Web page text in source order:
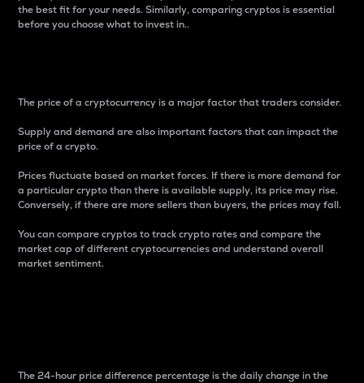
the best fit for your needs. Similarly, comparing cryptos is essential
before you choose what to invest in..
The price of a cryptocurrency is a major factor that traders consider.
Supply and demand are also important factors that can impact the
price of a crypto.
Prices fluctuate based on market forces. If there is more demand for
a particular crypto than there is available supply, its price may rise.
Conversely, if there are more sellers than buyers, the prices may fall.
You can compare cryptos to track crypto rates and compare the
market cap of different cryptocurrencies and understand overall
market sentiment.
The 24-hour price difference percentage is the daily change in the